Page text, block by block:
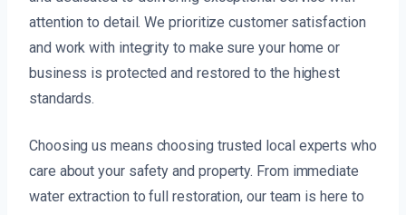
attention to detail. We prioritize customer satisfaction
and work with integrity to make sure your home or
business is protected and restored to the highest
standards.
Choosing us means choosing trusted local experts who
care about your safety and property. From immediate
water extraction to full restoration, our team is here to